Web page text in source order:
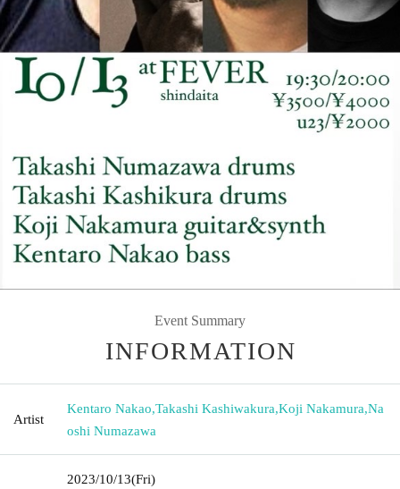
Event Summary
INFORMATION
Artist
Kentaro Nakao,Takashi Kashiwakura,Koji Nakamura,Na
oshi Numazawa
2023/10/13(Fri)